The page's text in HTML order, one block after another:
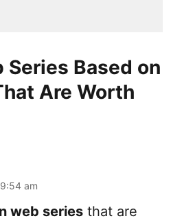
Series Based on
Are Worth
am
web series that are